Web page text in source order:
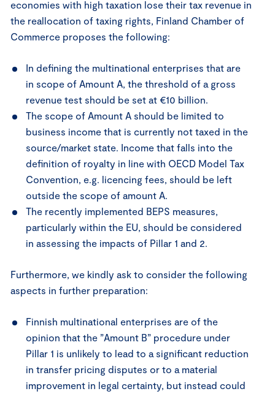
economies with high taxation lose their tax revenue in
the reallocation of taxing rights, Finland Chamber of
Commerce proposes the following:
In defining the multinational enterprises that are
in scope of Amount A, the threshold of a gross
revenue test should be set at €10 billion.
The scope of Amount A should be limited to
business income that is currently not taxed in the
source/market state. Income that falls into the
definition of royalty in line with OECD Model Tax
Convention, e.g. licencing fees, should be left
outside the scope of amount A.
The recently implemented BEPS measures,
particularly within the EU, should be considered
in assessing the impacts of Pillar 1 and 2.
Furthermore, we kindly ask to consider the following
aspects in further preparation:
Finnish multinational enterprises are of the
opinion that the ”Amount B” procedure under
Pillar 1 is unlikely to lead to a significant reduction
in transfer pricing disputes or to a material
improvement in legal certainty, but instead could